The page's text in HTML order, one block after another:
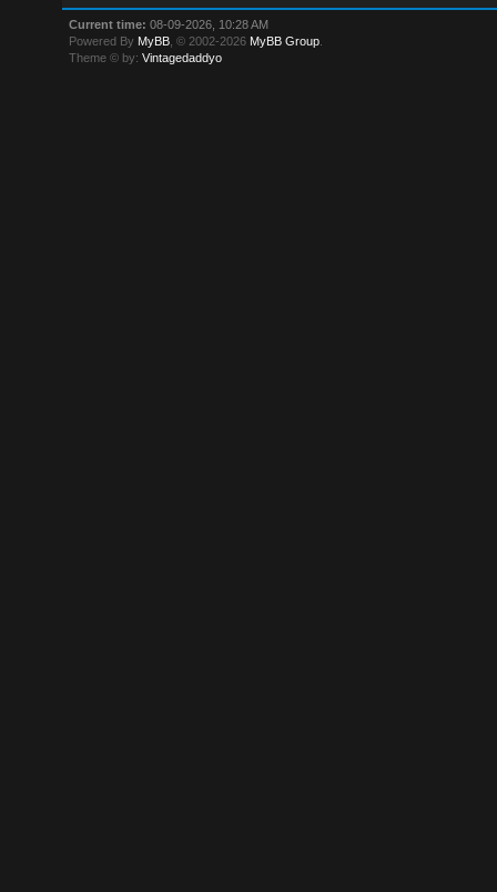
Current time: 08-09-2026, 10:28 AM
Powered By MyBB , © 2002-2026 MyBB Group
Theme © by:Vintagedaddyo